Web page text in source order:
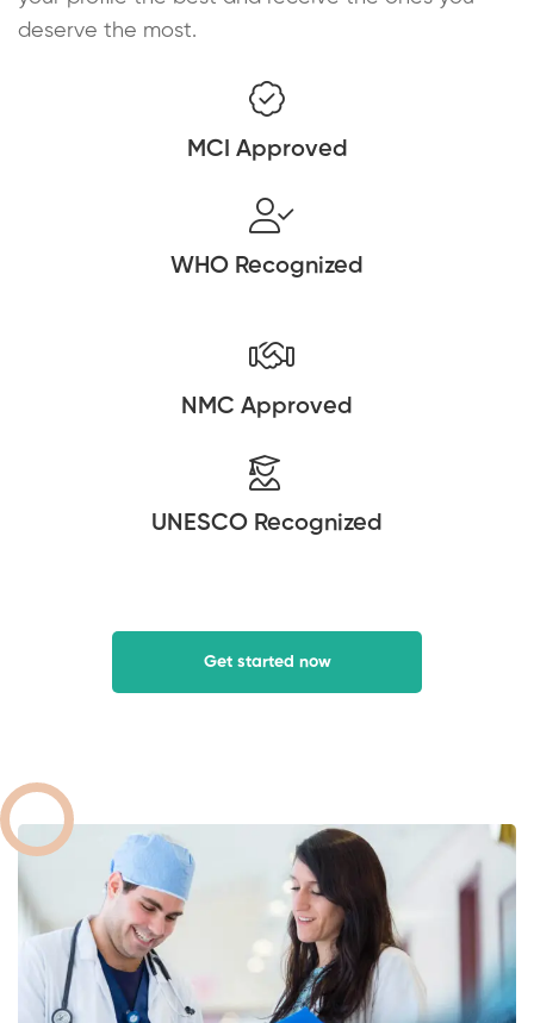
deserve the most.
MCI Approved
WHO Recognized
NMC Approved
UNESCO Recognized
Get started now